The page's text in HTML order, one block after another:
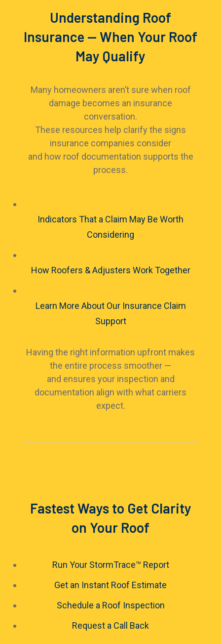
Understanding Roof
Insurance — When Your Roof
May Qualify
Many homeowners aren’t sure when roof
damage becomes an insurance
conversation.
These resources help clarify the signs
insurance companies consider
and how roof documentation supports the
process.
Indicators That a Claim May Be Worth
Considering
How Roofers & Adjusters Work Together
Learn More About Our Insurance Claim
Support
Having the right information upfront makes
the entire process smoother —
and ensures your inspection and
documentation align with what carriers
expect.
Fastest Ways to Get Clarity
on Your Roof
Run Your StormTrace™ Report
Get an Instant Roof Estimate
Schedule a Roof Inspection
Request a Call Back